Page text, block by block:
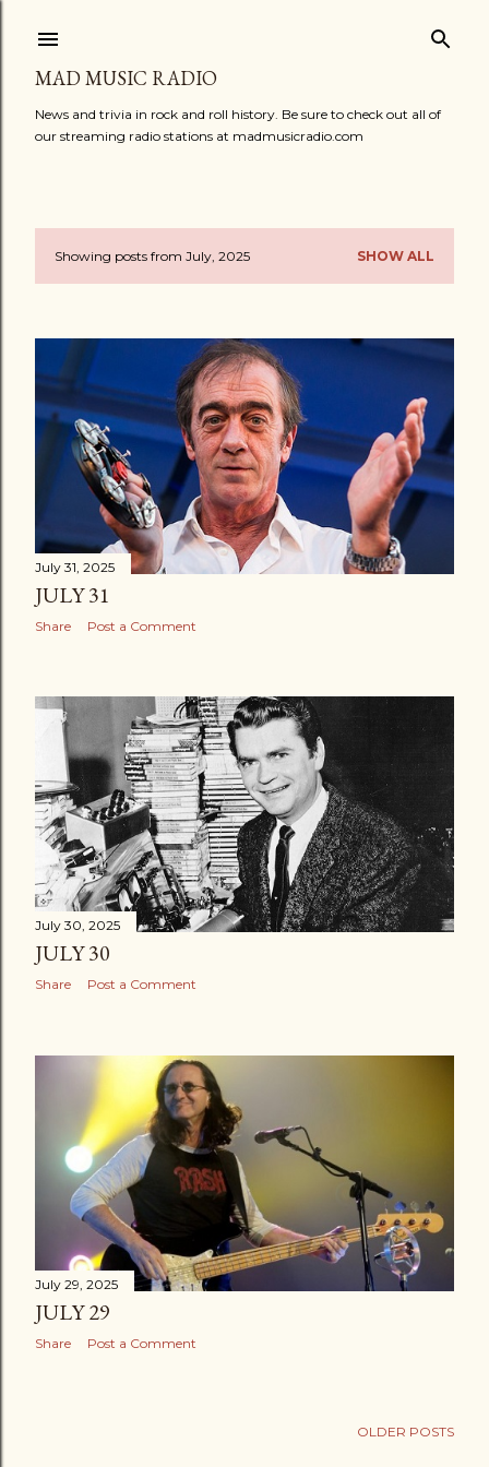
MAD MUSIC RADIO
News and trivia in rock and roll history. Be sure to check out all of
our streaming radio stations at madmusicradio.com
P
s
t
s
Showing posts from July, 2025 SHOW ALL
July 31, 2025
JULY 31
Share Post a Comment
July 30, 2025
JULY 30
Share Post a Comment
July 29, 2025
JULY 29
Share Post a Comment
OLDER POSTS